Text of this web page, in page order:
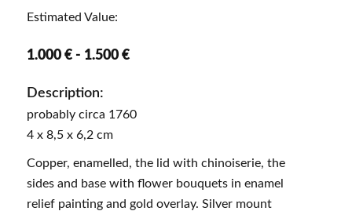
Estimated Value:
1.000 € - 1.500 €
Description:
probably circa 1760
4 x 8,5 x 6,2 cm
Copper, enamelled, the lid with chinoiserie, the
sides and base with flower bouquets in enamel
relief painting and gold overlay. Silver mount